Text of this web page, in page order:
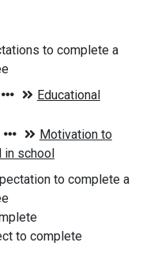
to complete a
to complete a
to complete